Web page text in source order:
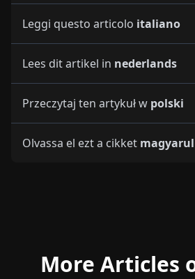
Leggi questo articolo italiano
Lees dit artikel in nederlands
Przeczytaj ten artykuł w polski
Olvassa el ezt a cikket magyarul
More Articles